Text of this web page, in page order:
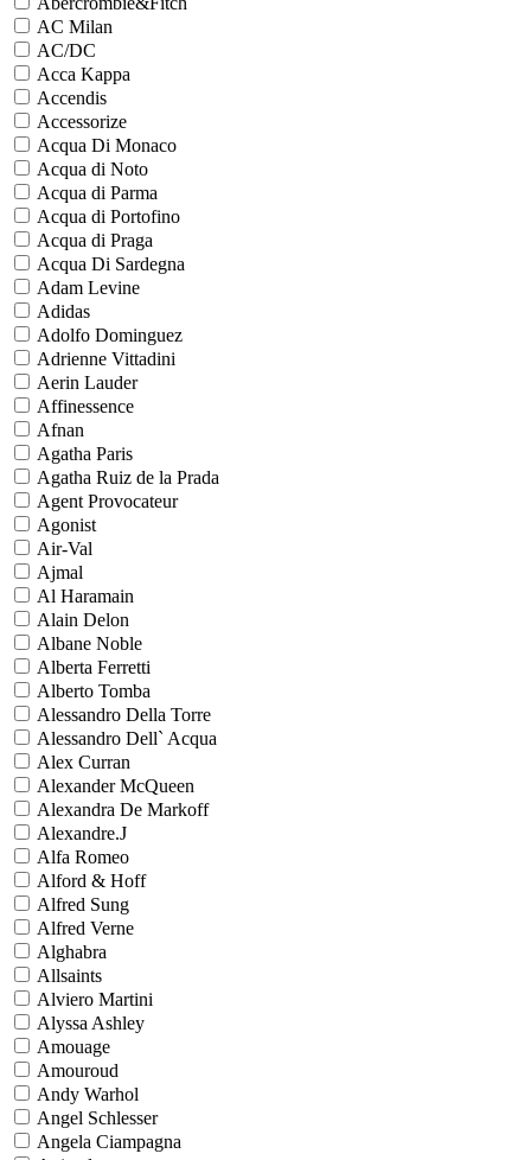
AC Milan
AC/DC
Acca Kappa
Accendis
Accessorize
Acqua Di Monaco
Acqua di Noto
Acqua di Parma
Acqua di Portofino
Acqua di Praga
Acqua Di Sardegna
Adam Levine
Adidas
Adolfo Dominguez
Adrienne Vittadini
Aerin Lauder
Affinessence
Afnan
Agatha Paris
Agatha Ruiz de la Prada
Agent Provocateur
Agonist
Air-Val
Ajmal
Al Haramain
Alain Delon
Albane Noble
Alberta Ferretti
Alberto Tomba
Alessandro Della Torre
Alessandro Dell` Acqua
Alex Curran
Alexander McQueen
Alexandra De Markoff
Alexandre.J
Alfa Romeo
Alford & Hoff
Alfred Sung
Alfred Verne
Alghabra
Allsaints
Alviero Martini
Alyssa Ashley
Amouage
Amouroud
Andy Warhol
Angel Schlesser
Angela Ciampagna